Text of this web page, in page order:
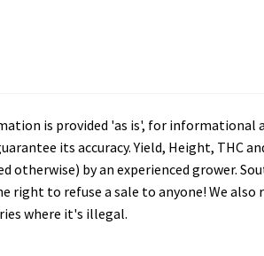
is provided 'as is', for
its accuracy. Yield, Height, THC
by an experienced grower.
right to refuse a sale to anyone! We
where it's illegal.